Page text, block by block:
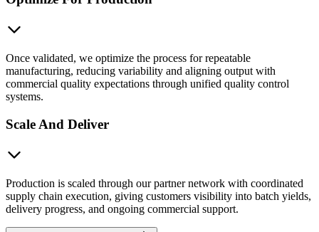
Once validated, we optimize the process for repeatable
manufacturing, reducing variability and aligning output with
commercial quality expectations through unified quality control
systems.
Scale And Deliver
Production is scaled through our partner network with coordinated
supply chain execution, giving customers visibility into batch yields,
delivery progress, and ongoing commercial support.